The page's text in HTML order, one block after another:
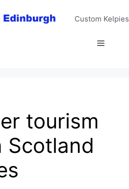
Custom
Menu
tourism
Scotland